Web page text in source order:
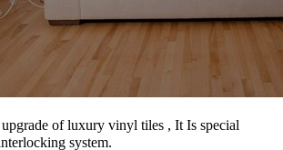
upgrade of luxury vinyl tiles , It Is special
system.